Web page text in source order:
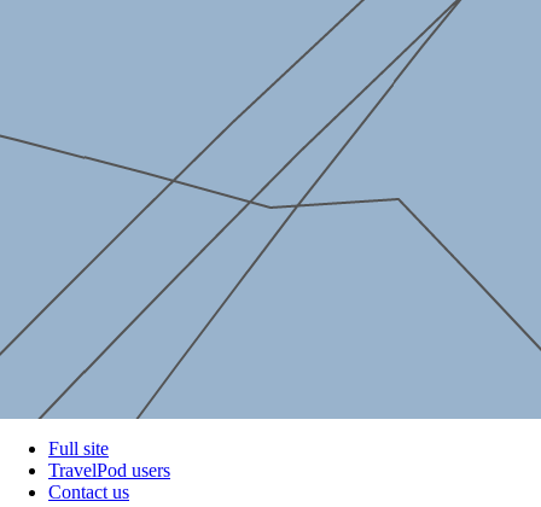
Full site
TravelPod users
Contact us